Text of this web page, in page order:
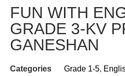
FUN WITH
GRADE 3-KV
GANESHAN
Categories Grade 1-5,